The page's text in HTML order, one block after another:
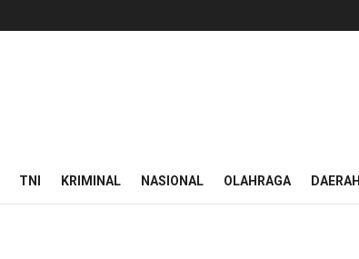
TNI KRIMINAL NASIONAL OLAHRAGA DAERAH